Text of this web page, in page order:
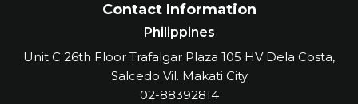
Contact Information
Philippines
Unit C 26th Floor Trafalgar Plaza 105 HV Dela Costa,
Salcedo Vil. Makati City
02-88392814